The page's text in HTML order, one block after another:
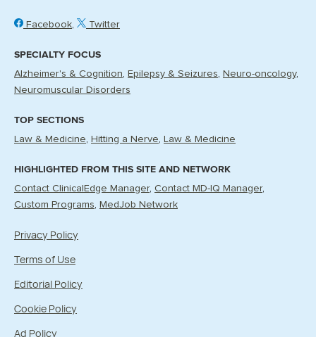
Facebook Twitter
SPECIALTY FOCUS
Alzheimer's & Cognition Epilepsy & Seizures
Neuro-oncology
Neuromuscular Disorders
TOP SECTIONS
Law & Medicine Hitting a Nerve Law & Medicine
HIGHLIGHTED FROM THIS SITE AND NETWORK
Contact ClinicalEdge Manager Contact MD-IQ Manager
Custom Programs
MedJob Network
Privacy Policy
Terms of Use
Editorial Policy
Cookie Policy
Ad Policy